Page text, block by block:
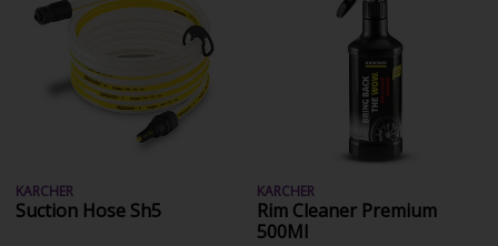
KARCHER
Suction Hose Sh5
KARCHER
Rim Cleaner Premium
500Ml